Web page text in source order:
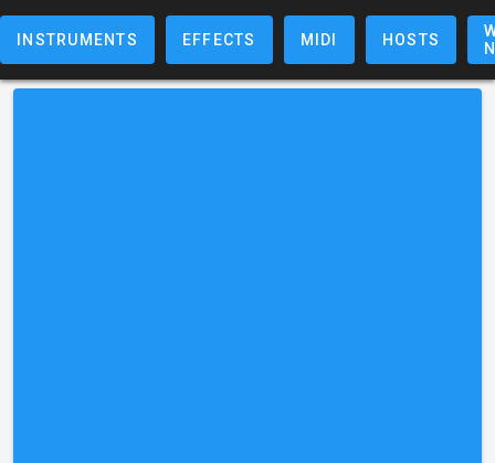
INSTRUMENTS EFFECTS MIDI HOSTS